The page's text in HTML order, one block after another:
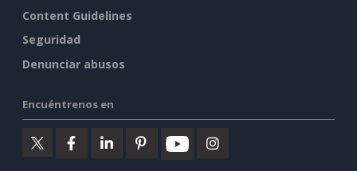
Content Guidelines
Seguridad
Denunciar abusos
Encuéntrenos en